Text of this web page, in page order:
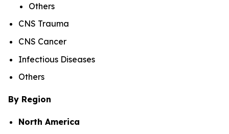
Others
CNS Trauma
CNS Cancer
Infectious Diseases
Others
By Region
North America